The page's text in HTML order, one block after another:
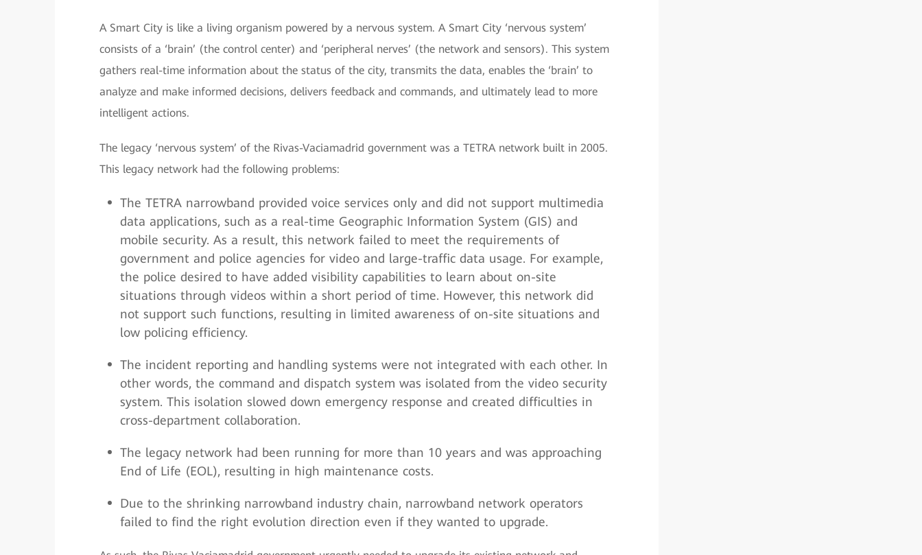
A Smart City is like a living organism powered by a nervous system. A Smart City ‘nervous system’
consists of a ‘brain’ (the control center) and ‘peripheral nerves’ (the network and sensors). This system
gathers real-time information about the status of the city, transmits the data, enables the ‘brain’ to
analyze and make informed decisions, delivers feedback and commands, and ultimately lead to more
intelligent actions.
The legacy ‘nervous system’ of the Rivas-Vaciamadrid government was a TETRA network built in 2005.
This legacy network had the following problems:
The TETRA narrowband provided voice services only and did not support multimedia
data applications, such as a real-time Geographic Information System (GIS) and
mobile security. As a result, this network failed to meet the requirements of
government and police agencies for video and large-traffic data usage. For example,
the police desired to have added visibility capabilities to learn about on-site
situations through videos within a short period of time. However, this network did
not support such functions, resulting in limited awareness of on-site situations and
low policing efficiency.
The incident reporting and handling systems were not integrated with each other. In
other words, the command and dispatch system was isolated from the video security
system. This isolation slowed down emergency response and created difficulties in
cross-department collaboration.
The legacy network had been running for more than 10 years and was approaching
End of Life (EOL), resulting in high maintenance costs.
Due to the shrinking narrowband industry chain, narrowband network operators
failed to find the right evolution direction even if they wanted to upgrade.